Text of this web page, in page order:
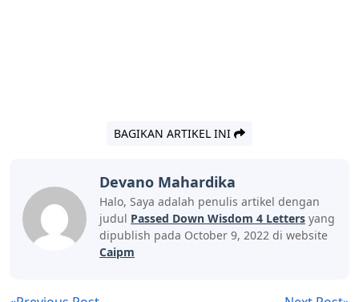
BAGIKAN ARTIKEL INI
Devano Mahardika
Halo, Saya adalah penulis artikel dengan
judul Passed Down Wisdom 4 Letters yang
dipublish pada October 9, 2022 di website
Caipm